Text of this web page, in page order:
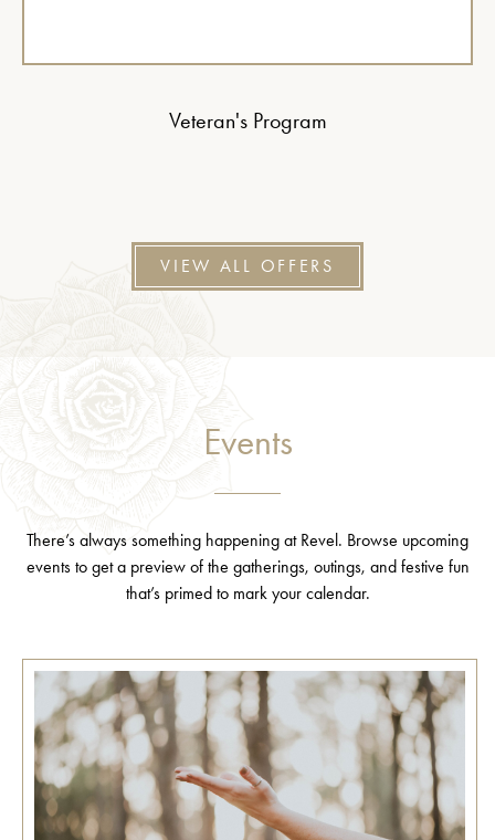
Veteran's Program
VIEW ALL OFFERS
Events
There’s always something happening at Revel. Browse upcoming
events to get a preview of the gatherings, outings, and festive fun
that’s primed to mark your calendar.